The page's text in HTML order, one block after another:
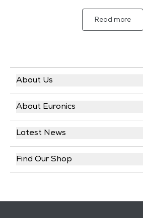
Read more
About Us
About Euronics
Latest News
Find Our Shop